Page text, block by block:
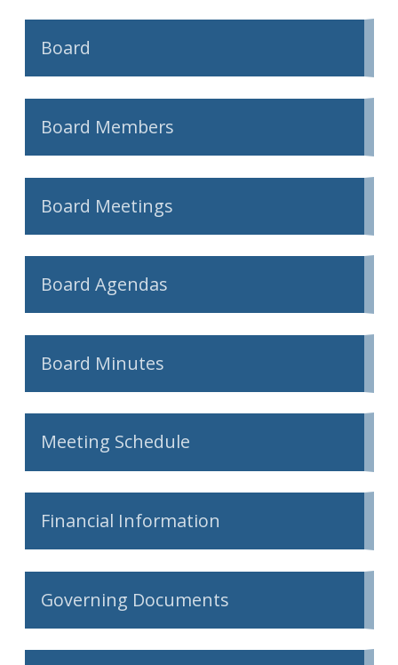
Board
Board Members
Board Meetings
Board Agendas
Board Minutes
Meeting Schedule
Financial Information
Governing Documents